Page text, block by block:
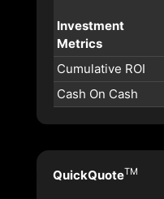
Investment
Metrics
Cumulative ROI
Cash On Cash
QuickQuoteTM